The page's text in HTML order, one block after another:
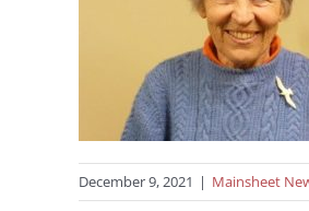
December 9, 2021 | Mainsheet